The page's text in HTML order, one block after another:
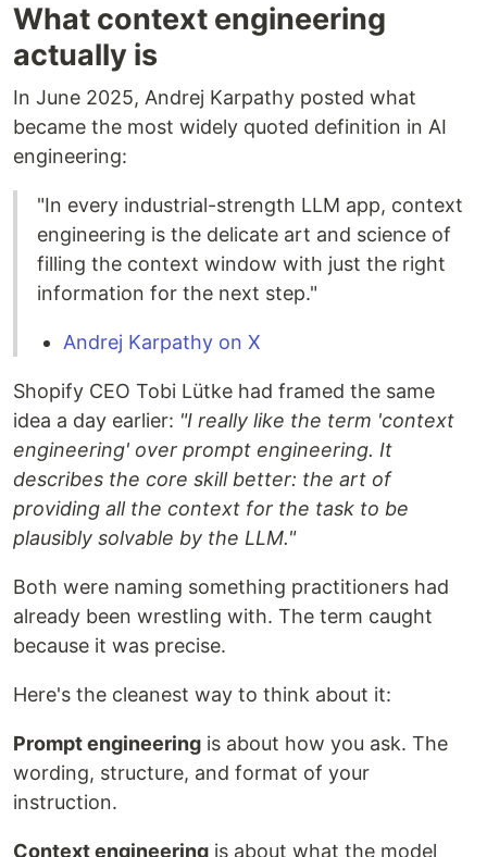
What context engineering
actually is
In June 2025, Andrej Karpathy posted what
became the most widely quoted definition in AI
engineering:
"In every industrial-strength LLM app, context
engineering is the delicate art and science of
filling the context window with just the right
information for the next step."
Andrej Karpathy on X
Shopify CEO Tobi Lütke had framed the same
idea a day earlier: "I really like the term 'context
engineering' over prompt engineering. It
describes the core skill better: the art of
providing all the context for the task to be
plausibly solvable by the LLM."
Both were naming something practitioners had
already been wrestling with. The term caught
because it was precise.
Here's the cleanest way to think about it:
Prompt engineering is about how you ask. The
wording, structure, and format of your
instruction.
Context engineering is about what the model